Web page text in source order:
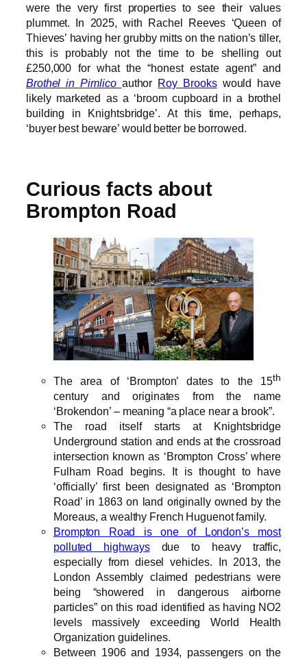
were the very first properties to see their values
plummet. In 2025, with Rachel Reeves ‘Queen of
Thieves’ having her grubby mitts on the nation’s tiller,
this is probably not the time to be shelling out
£250,000 for what the “honest estate agent” and
Brothel in Pimlico author Roy Brookswould have
likely marketed as a ‘broom cupboard in a brothel
building in Knightsbridge’. At this time, perhaps,
‘buyer best beware’ would better be borrowed.
Curious facts about
Brompton Road
The area of ‘Brompton’ dates to the 15th
century and originates from the name
‘Brokendon’ – meaning “a place near a brook”.
The road itself starts at Knightsbridge
Underground station and ends at the crossroad
intersection known as ‘Brompton Cross’ where
Fulham Road begins. It is thought to have
‘officially’ first been designated as ‘Brompton
Road’ in 1863 on land originally owned by the
Moreaus, a wealthy French Huguenot family.
Brompton Road is one of London’s most
polluted highwaysdue to heavy traffic,
especially from diesel vehicles. In 2013, the
London Assembly claimed pedestrians were
being “showered in dangerous airborne
particles” on this road identified as having NO2
levels massively exceeding World Health
Organization guidelines.
Between 1906 and 1934, passengers on the